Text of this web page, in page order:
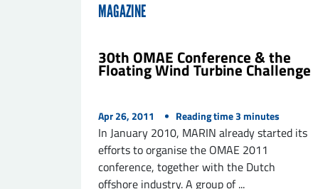
MAGAZINE
30th OMAE Conference & the
Floating Wind Turbine Challenge
Apr 26, 2011 Reading time3 minutes
In January 2010, MARIN already started its
efforts to organise the OMAE 2011
conference, together with the Dutch
offshore industry. A group of ...